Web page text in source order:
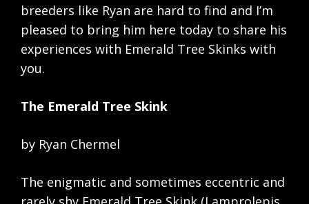
breeders like Ryan are hard to find and I’m
pleased to bring him here today to share his
experiences with Emerald Tree Skinks with
you.
The Emerald Tree Skink
by Ryan Chermel
The enigmatic and sometimes eccentric and